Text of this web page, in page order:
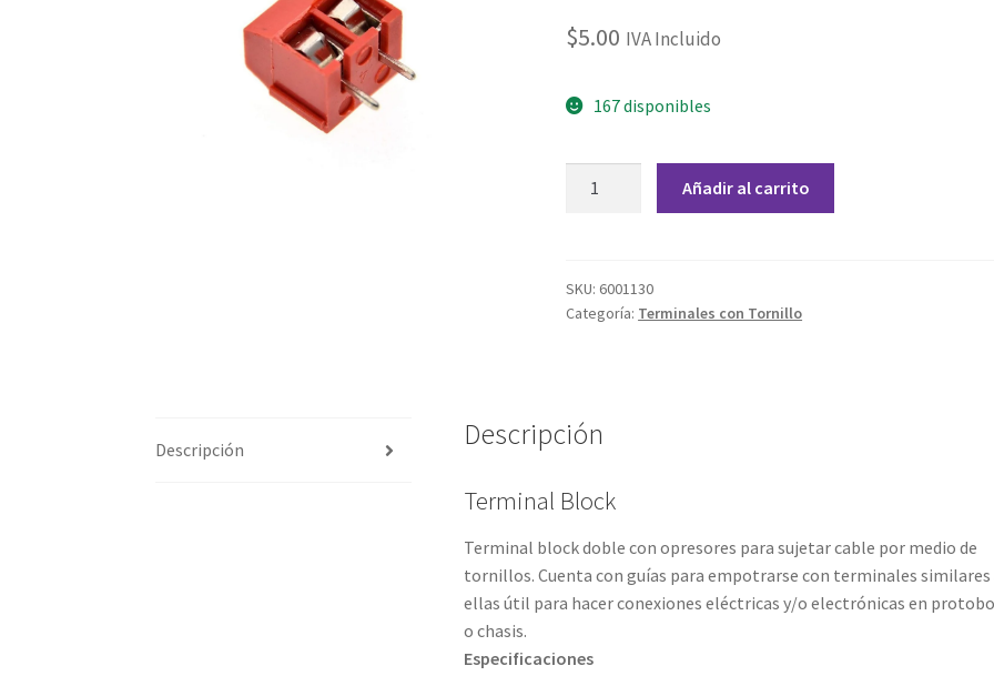
$5.00 IVA Incluido
167 disponibles
Rojo
5.08mm
Añadir al carrito
SKU: 6001130
Categoría: Terminales con Tornillo
Descripción Descripción
Terminal Block
Terminal block doble con opresores para sujetar cable por medio de
tornillos. Cuenta con guías para empotrarse con terminales similares
ellas útil para hacer conexiones eléctricas y/o electrónicas en
o chasis.
Especificaciones